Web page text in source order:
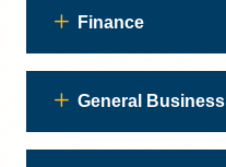
Finance
General Business